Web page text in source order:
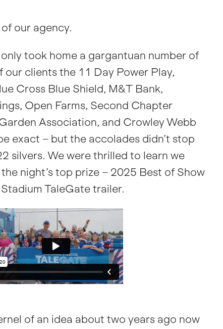
our agency.
took home a gargantuan number of
our clients the 11 Day Power Play,
Cross Blue Shield, M&T Bank,
Open Farms, Second Chapter
Association, and Crowley Webb
exact – but the accolades didn’t stop
silvers. We were thrilled to learn we
night’s top prize – 2025 Best of Show
TaleGate trailer.
of an idea about two years ago now